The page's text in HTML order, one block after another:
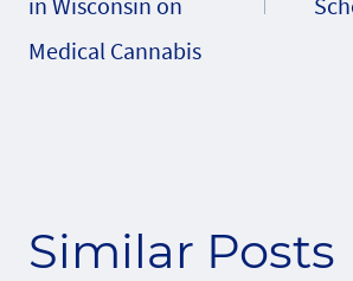
Medical Cannabis
Similar Posts